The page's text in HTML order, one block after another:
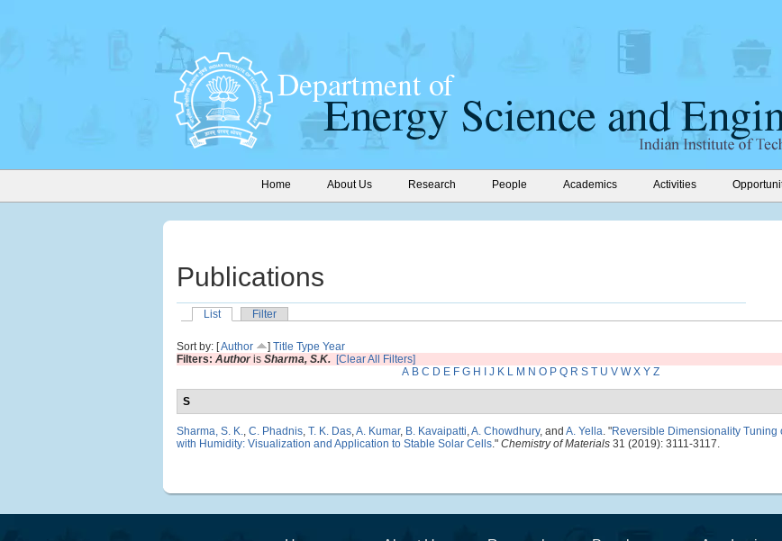
Home About Us Research People Academics Activities
Publications
List
Filter
Sort by: [Author ] Title Type Year
Filters: Authoris Sharma, S.K. [Clear All Filters]
A B C D E F G H J K L M N O P Q R S T U V W X Y Z
S
Sharma, S. K., C. Phadnis, T. K. Das,A. Kumar, B. Kavaipatti,A. Chowdhury, and A. Yella. "Reversible Dimensionality Tuning
with Humidity: Visualization and Application to Stable Solar Cells." Chemistry of Materials 31 (2019): 3111-3117.